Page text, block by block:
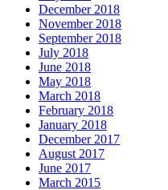
December 2018
November 2018
September 2018
July 2018
June 2018
May 2018
March 2018
February 2018
January 2018
December 2017
August 2017
June 2017
March 2015